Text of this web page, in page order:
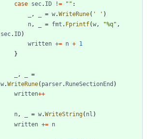
case sec. ID != "" :
, = w.WriteRune( ' ' )
n, = fmt . Fprintf(w, "%q" ,
sec. ID)
written += n + 1
}
,
=
w.WriteRune( parser. RuneSectionEnd )
written++
n, = w.WriteString( nl )
written += n